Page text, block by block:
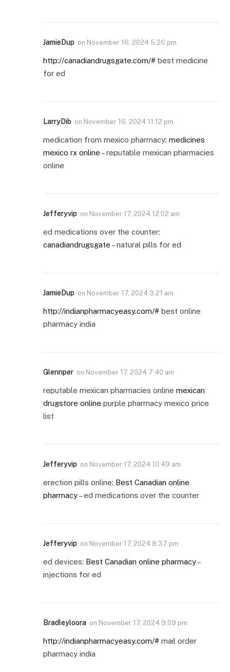
JamieDup on November 16, 2024 5:26 pm
http://canadiandrugsgate.com/# best medicine
for ed
LarryDib on November 16, 2024 11:12 pm
medication from mexico pharmacy: medicines
mexico rx online – reputable mexican pharmacies
online
Jefferyvip on November 17, 2024 12:02 am
ed medications over the counter:
canadiandrugsgate – natural pills for ed
JamieDup on November 17, 2024 3:21 am
http://indianpharmacyeasy.com/# best online
pharmacy india
Glennper on November 17, 2024 7:40 am
reputable mexican pharmacies online mexican
drugstore online purple pharmacy mexico price
list
Jefferyvip on November 17, 2024 10:49 am
erection pills online: Best Canadian online
pharmacy– ed medications over the counter
Jefferyvip on November 17, 2024 8:37 pm
ed devices: Best Canadian online pharmacy–
injections for ed
Bradleyloora on November 17, 2024 9:09 pm
http://indianpharmacyeasy.com/# mail order
pharmacy india